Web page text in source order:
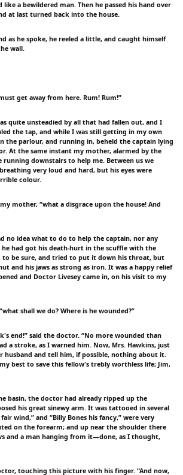
a bewildered man. Then he passed his hand over
at last turned back into the house.
as he spoke, he reeled a little, and caught himself
wall.
get away from here. Rum! Rum!”
quite unsteadied by all that had fallen out, and I
the tap, and while I was still getting in my own
the parlour, and running in, beheld the captain lying
At the same instant my mother, alarmed by the
running downstairs to help me. Between us we
very loud and hard, but his eyes were
colour.
mother, “what a disgrace upon the house! And
no idea what to do to help the captain, nor any
had got his death-hurt in the scuffle with the
be sure, and tried to put it down his throat, but
and his jaws as strong as iron. It was a happy relief
and Doctor Livesey came in, on his visit to my
shall we do? Where is he wounded?”
end!” said the doctor. “No more wounded than
a stroke, as I warned him. Now, Mrs. Hawkins, just
husband and tell him, if possible, nothing about it.
best to save this fellow's trebly worthless life; Jim,
basin, the doctor had already ripped up the
his great sinewy arm. It was tattooed in several
fair wind,” and “Billy Bones his fancy,” were very
on the forearm; and up near the shoulder there
and a man hanging from it—done, as I thought,
touching this picture with his finger. “And now,